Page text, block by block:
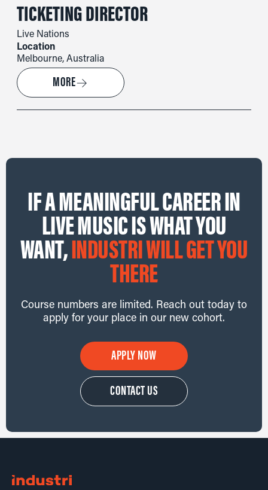
TICKETING DIRECTOR
Live Nations
Location
Melbourne, Australia
MORE→
IF A MEANINGFUL CAREER IN
LIVE MUSIC IS WHAT YOU
WANT,INDUSTRI WILL GET YOU
THERE
Course numbers are limited. Reach out today to
apply for your place in our new cohort.
APPLY NOW
CONTACT US